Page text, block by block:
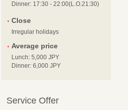
Dinner: 17:30 - 22:00(L.O.21:30)
Close
Irregular holidays
Average price
Lunch: 5,000 JPY
Dinner: 6,000 JPY
Service Offer